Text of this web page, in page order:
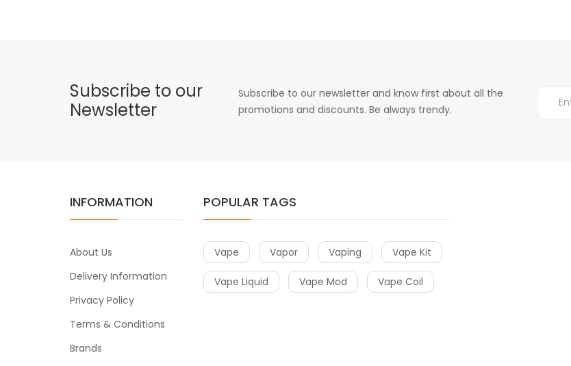
Subscribe to our
Newsletter
Subscribe to our newsletter and know first about all the
promotions and discounts. Be always trendy.
INFORMATION
About Us
Delivery Information
Privacy Policy
Terms & Conditions
Brands
POPULAR TAGS
Vape Vapor Vaping Vape Kit
Vape Liquid Vape Mod Vape Coil